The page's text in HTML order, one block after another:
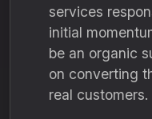
services
initial
be an organic
on converting
real customers.